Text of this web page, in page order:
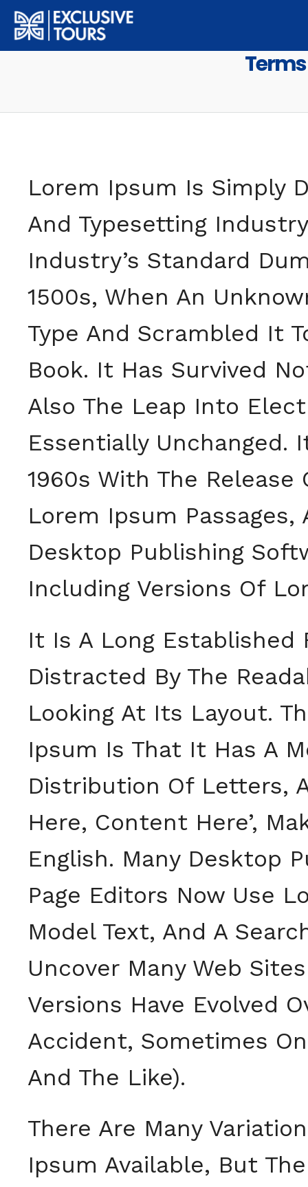
MENU
Lorem Ipsum Is Simply
And Typesetting
Industry’s Standard
1500s, When An
Type And Scrambled It
Book. It Has Survived
Also The Leap Into
Essentially Unchanged.
1960s With The
Lorem Ipsum
Desktop Publishing
Including Versions Of
It Is A Long Established
Distracted By The
Looking At Its Layout.
Ipsum Is That It Has A
Distribution Of Letters,
Here, Content Here’,
English. Many Desktop
Page Editors Now Use
Model Text, And A
Uncover Many Web
Versions Have Evolved
Accident, Sometimes
And The Like).
There Are Many
Ipsum Available, But